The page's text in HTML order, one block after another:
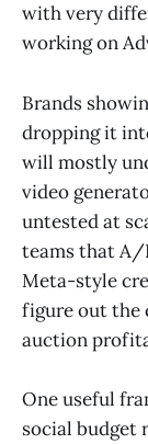
with very
working on
Brands
dropping it
will mostly
video
untested at
teams that A/
Meta-style
figure out the
auction
One useful
social budget